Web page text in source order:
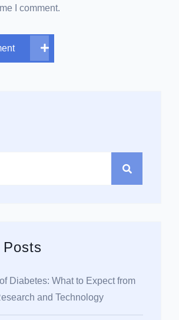
I comment.
Diabetes: What to Expect from
and Technology